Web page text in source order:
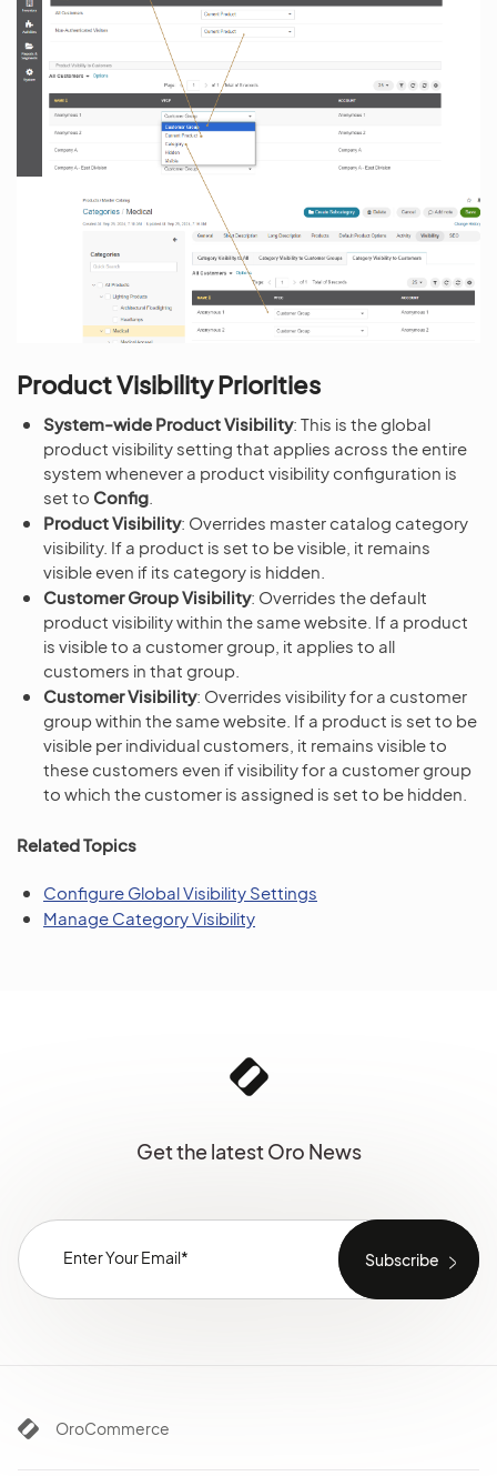
Product Visibility Priorities
System-wide Product Visibility: This is the global
product visibility setting that applies across the entire
system whenever a product visibility configuration is
set to Config
Product Visibility: Overrides master catalog category
visibility. If a product is set to be visible, it remains
visible even if its category is hidden.
Customer Group Visibility: Overrides the default
product visibility within the same website. If a product
is visible to a customer group, it applies to all
customers in that group.
Customer Visibility: Overrides visibility for a customer
group within the same website. If a product is set to be
visible per individual customers, it remains visible to
these customers even if visibility for a customer group
to which the customer is assigned is set to be hidden.
Related Topics
Configure Global Visibility Settings
Manage Category Visibility
Get the latest Oro News
OroCommerce